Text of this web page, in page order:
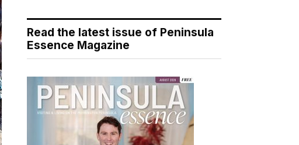
Read the latest issue of Peninsula
Essence Magazine